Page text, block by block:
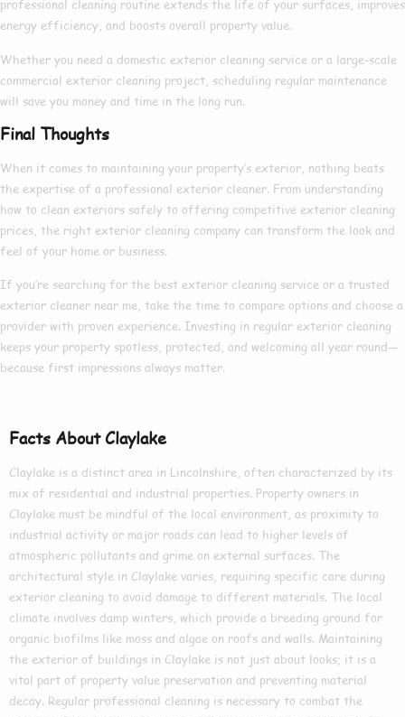
professional cleaning routine extends the life of your surfaces, improves
energy efficiency, and boosts overall property value.
Whether you need a domestic exterior cleaning service or a large-scale
commercial exterior cleaning project, scheduling regular maintenance
will save you money and time in the long run.
Final Thoughts
When it comes to maintaining your property’s exterior, nothing beats
the expertise of a professional exterior cleaner. From understanding
how to clean exteriors safely to offering competitive exterior cleaning
prices, the right exterior cleaning company can transform the look and
feel of your home or business.
If you’re searching for the best exterior cleaning service or a trusted
exterior cleaner near me, take the time to compare options and choose a
provider with proven experience. Investing in regular exterior cleaning
keeps your property spotless, protected, and welcoming all year round—
because first impressions always matter.
Facts About Claylake
Claylake is a distinct area in Lincolnshire, often characterized by its
mix of residential and industrial properties. Property owners in
Claylake must be mindful of the local environment, as proximity to
industrial activity or major roads can lead to higher levels of
atmospheric pollutants and grime on external surfaces. The
architectural style in Claylake varies, requiring specific care during
exterior cleaning to avoid damage to different materials. The local
climate involves damp winters, which provide a breeding ground for
organic biofilms like moss and algae on roofs and walls. Maintaining
the exterior of buildings in Claylake is not just about looks; it is a
vital part of property value preservation and preventing material
decay. Regular professional cleaning is necessary to combat the